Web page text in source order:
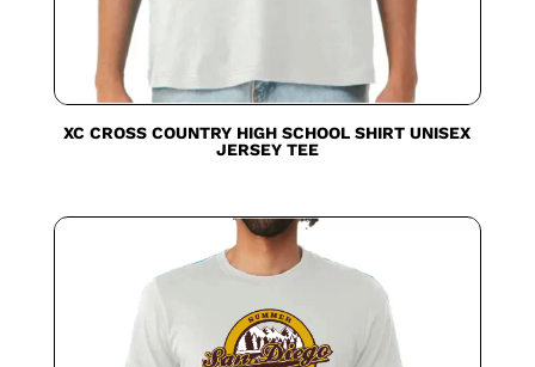
XC CROSS COUNTRY HIGH SCHOOL SHIRT UNISEX
JERSEY TEE